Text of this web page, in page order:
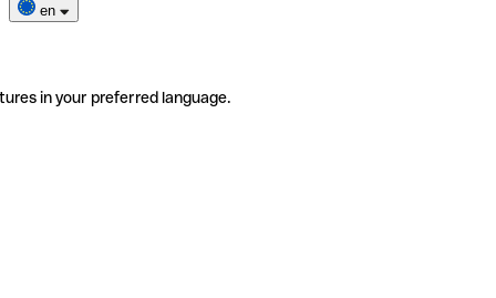
en
in your preferred language.